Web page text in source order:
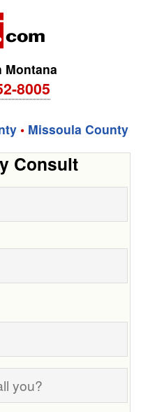
Montana
8005
• Missoula County
Consult